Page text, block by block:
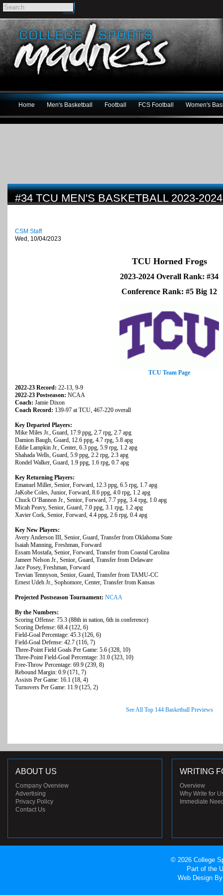
Home Men's Basketball Football FCS Football Women's
#34 TCU MEN'S BASKETBALL 2023-
CSM Staff
Wed, 10/04/2023
TCU Horned Frogs
2023-2024 Overall Rank: #34
Conference Rank: #5 Big 12
TCU Team Page
2022-23 Record: 22-13, 9-9
2022-23 Postseason: NCAA
Coach: Jamie Dixon
Coach Record: 139-97 at TCU, 467-220 overall
Key Departed Players:
Mike Miles Jr., Guard, 17.9 ppg, 2.7 rpg, 2.7 apg
Damion Baugh, Guard, 12.6 ppg, 4.7 rpg, 5.8 apg
Eddie Lampkin Jr., Center, 6.3 ppg, 5.9 rpg, 1.2 apg
Shahada Wells, Guard, 5.9 ppg, 2.2 rpg, 2.3 apg
Rondel Walker, Guard, 1.9 ppg, 1.6 rpg, 0.7 apg
Key Returning Players:
Emanuel Miller, Senior, Forward, 12.3 ppg, 6.5 rpg, 1.7 apg
JaKobe Coles, Junior, Forward, 8.6 ppg, 4.0 rpg, 1.2 apg
Chuck O’Bannon Jr., Senior, Forward, 7.7 ppg, 3.4 rpg, 1.0 apg
Micah Peavy, Senior, Guard, 7.0 ppg, 3.1 rpg, 1.2 apg
Xavier Cork, Senior, Forward, 4.4 ppg, 2.6 rpg, 0.4 apg
Key New Players:
Avery Anderson III, Senior, Guard, Transfer from Oklahoma State
Isaiah Manning, Freshman, Forward
Essam Mostafa, Senior, Forward, Transfer from Coastal Carolina
Jameer Nelson Jr., Senior, Guard, Transfer from Delaware
Jace Posey, Freshman, Forward
Trevian Tennyson, Senior, Guard, Transfer from TAMU-CC
Ernest Udeh Jr., Sophomore, Center, Transfer from Kansas
Projected Postseason Tournament: NCAA
By the Numbers:
Scoring Offense: 75.3 (88th in nation, 6th in conference)
Scoring Defense: 68.4 (122, 6)
Field-Goal Percentage: 45.3 (126, 6)
Field-Goal Defense: 42.7 (116, 7)
Three-Point Field Goals Per Game: 5.6 (328, 10)
Three-Point Field-Goal Percentage: 31.0 (323, 10)
Free-Throw Percentage: 69.9 (239, 8)
Rebound Margin: 0.9 (171, 7)
Assists Per Game: 16.1 (18, 4)
Turnovers Per Game: 11.9 (125, 2)
See All Top 144 Basketball Previews
ABOUT US
Company Overview
Advertising
Privacy Policy
Contact Us
WRITING
Overview
Why Write for
Immediate
© 2026 College
Part of the
Web Design